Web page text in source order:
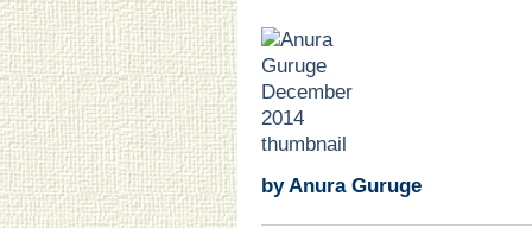
by Anura Guruge